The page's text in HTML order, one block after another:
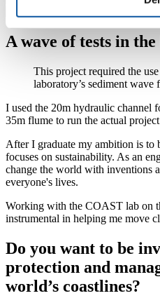
A wave of tests in
This project required the
laboratory’s sediment wave
I used the 20m hydraulic channel
35m flume to run the actual
After I graduate my ambition is to
focuses on sustainability. As an
change the world with inventions
everyone's lives.
Working with the COAST lab on
instrumental in helping me move
Do you want to be
protection and
world’s coastlines?